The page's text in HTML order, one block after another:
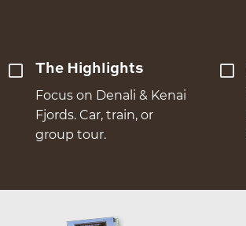
The Highlights
Focus on Denali & Kenai
Fjords. Car, train, or
group tour.